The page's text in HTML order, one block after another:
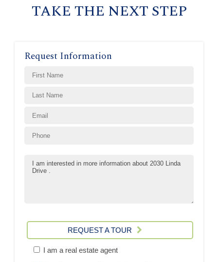
TAKE THE NEXT STEP
Request Information
REQUEST A TOUR
I am a real estate agent